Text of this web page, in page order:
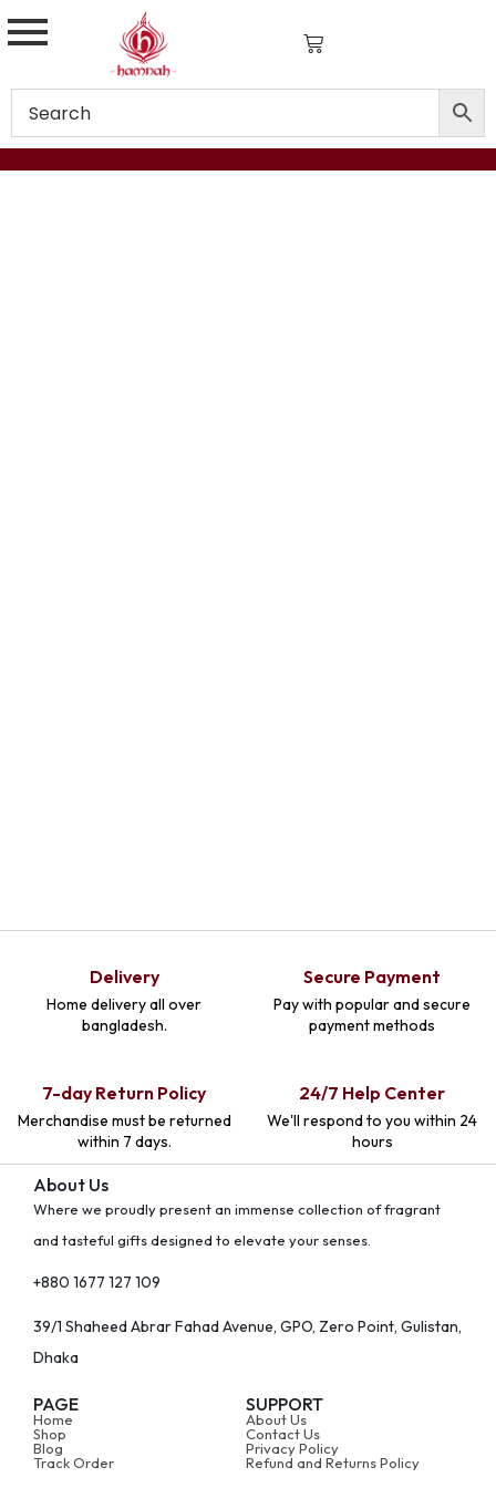
Delivery
Home delivery all over
bangladesh.
Secure Payment
Pay with popular and secure
payment methods
7-day Return Policy
Merchandise must be returned
within 7 days.
24/7 Help Center
We'll respond to you within 24
hours
About Us
Where we proudly present an immense collection of fragrant
and tasteful gifts designed to elevate your senses.
+880 1677 127 109
39/1 Shaheed Abrar Fahad Avenue, GPO, Zero Point, Gulistan,
Dhaka
PAGE
Home
Shop
Blog
Track Order
SUPPORT
About Us
Contact Us
Privacy Policy
Refund and Returns Policy